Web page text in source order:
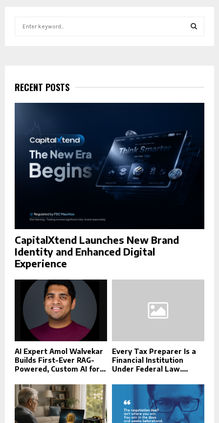
f
o
r
R
H
RECENT POSTS
CapitalXtend Launches New Brand
Identity and Enhanced Digital
Experience
AI Expert Amol Walvekar
Builds First-Ever RAG-
Powered, Custom AI for...
Every Tax Preparer Is a
Financial Institution
Under Federal Law....